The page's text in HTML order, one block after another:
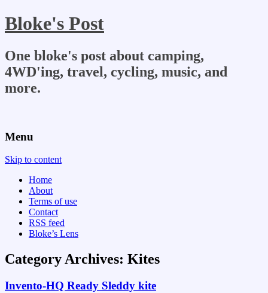
Bloke's Post
One bloke's post about camping,
4WD'ing, travel, cycling, music, and
more.
Menu
Skip to content
Home
About
Terms of use
Contact
RSS feed
Bloke’s Lens
Category Archives: Kites
Invento-HQ Ready Sleddy kite